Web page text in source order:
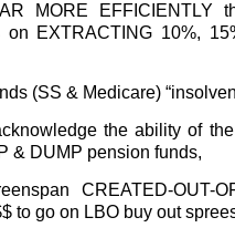
MORE EFFICIENTLY
on EXTRACTING 10%,
(SS & Medicare)
the ability of
& DUMP pension funds,
CREATED-OUT-
to go on LBO buy out